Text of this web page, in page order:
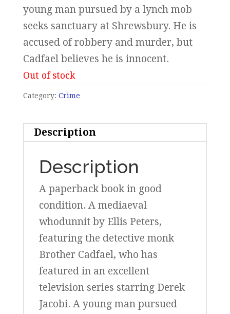
young man pursued by a lynch mob
seeks sanctuary at Shrewsbury. He is
accused of robbery and murder, but
Cadfael believes he is innocent.
Out of stock
Category: Crime
Description
Description
A paperback book in good
condition. A mediaeval
whodunnit by Ellis Peters,
featuring the detective monk
Brother Cadfael, who has
featured in an excellent
television series starring Derek
Jacobi. A young man pursued